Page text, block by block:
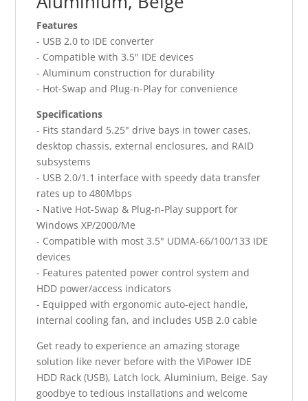
Features
- USB 2.0 to IDE converter
- Compatible with 3.5" IDE devices
- Aluminum construction for durability
- Hot-Swap and Plug-n-Play for convenience
Specifications
- Fits standard 5.25" drive bays in tower cases,
desktop chassis, external enclosures, and RAID
subsystems
- USB 2.0/1.1 interface with speedy data transfer
rates up to 480Mbps
- Native Hot-Swap & Plug-n-Play support for
Windows XP/2000/Me
- Compatible with most 3.5" UDMA-66/100/133 IDE
devices
- Features patented power control system and
HDD power/access indicators
- Equipped with ergonomic auto-eject handle,
internal cooling fan, and includes USB 2.0 cable
Get ready to experience an amazing storage
solution like never before with the ViPower IDE
HDD Rack (USB), Latch lock, Aluminium, Beige. Say
goodbye to tedious installations and welcome